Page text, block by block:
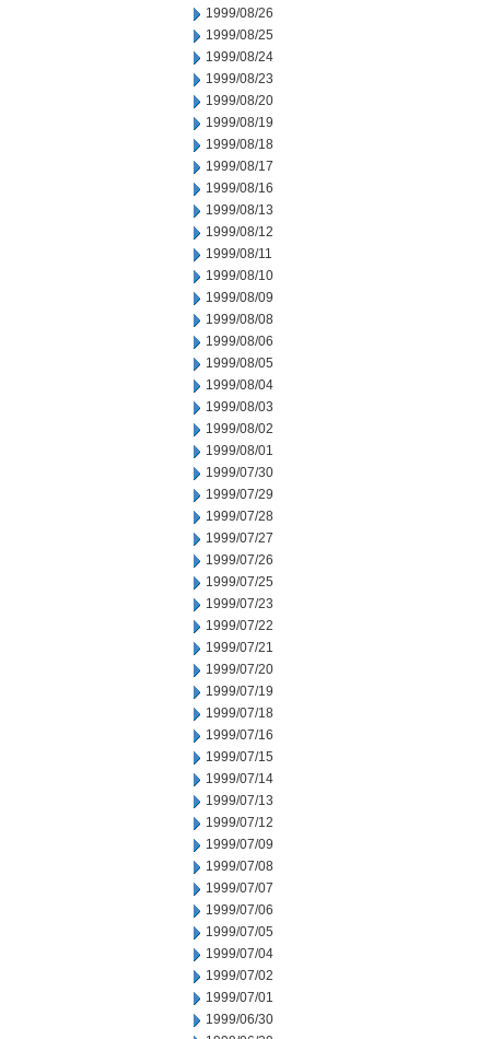
1999/08/26
1999/08/25
1999/08/24
1999/08/23
1999/08/20
1999/08/19
1999/08/18
1999/08/17
1999/08/16
1999/08/13
1999/08/12
1999/08/11
1999/08/10
1999/08/09
1999/08/08
1999/08/06
1999/08/05
1999/08/04
1999/08/03
1999/08/02
1999/08/01
1999/07/30
1999/07/29
1999/07/28
1999/07/27
1999/07/26
1999/07/25
1999/07/23
1999/07/22
1999/07/21
1999/07/20
1999/07/19
1999/07/18
1999/07/16
1999/07/15
1999/07/14
1999/07/13
1999/07/12
1999/07/09
1999/07/08
1999/07/07
1999/07/06
1999/07/05
1999/07/04
1999/07/02
1999/07/01
1999/06/30